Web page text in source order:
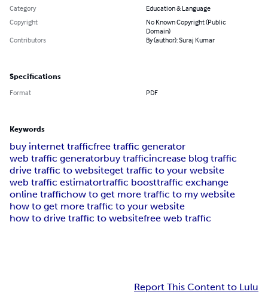
Category
Education & Language
Copyright
No Known Copyright (Public
Domain)
Contributors
By (author): Suraj Kumar
Specifications
Format PDF
Keywords
buy internet trafficfree traffic generator
web traffic generatorbuy trafficincrease blog traffic
drive traffic to websiteget traffic to your website
web traffic estimatortraffic boosttraffic exchange
online traffichow to get more traffic to my website
how to get more traffic to your website
how to drive traffic to websitefree web traffic
Report This Content to Lulu